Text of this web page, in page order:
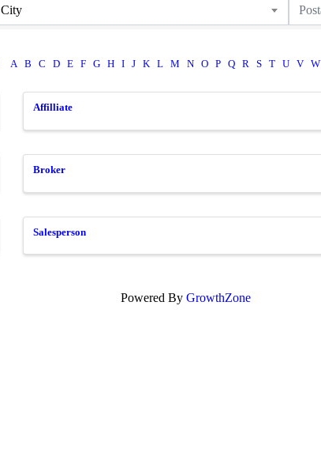
City
A B C D E F G H I J K L M N O P Q R S T U V W
Affilliate
Broker
Salesperson
Powered By GrowthZone